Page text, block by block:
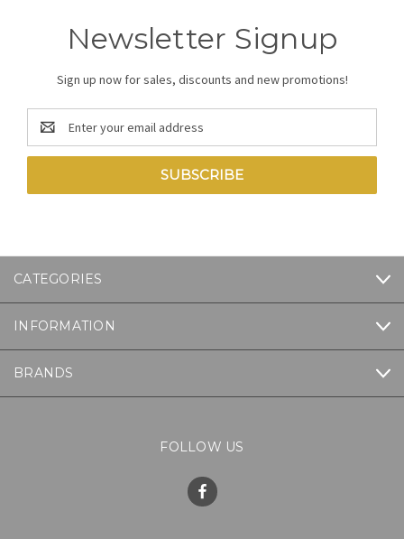
Newsletter Signup
Sign up now for sales, discounts and new promotions!
Email
Address
CATEGORIES
INFORMATION
BRANDS
FOLLOW US